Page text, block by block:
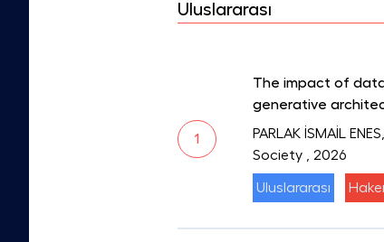
Uluslararası
1
The impact of
generative
PARLAK İSMAİL
Society
, 2026
Uluslararası